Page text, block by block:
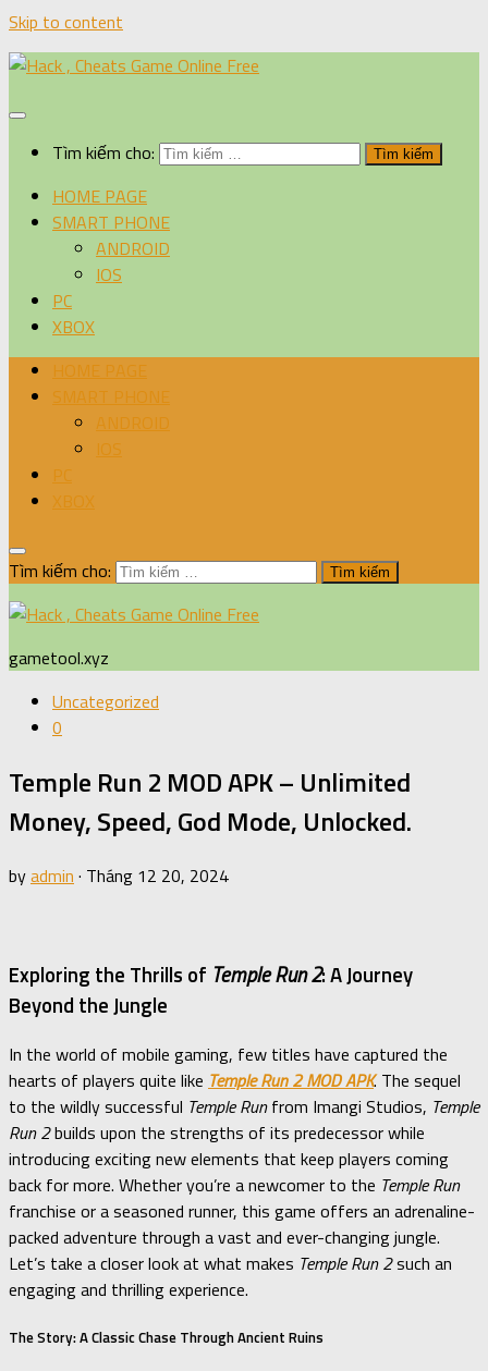
Skip to content
Tìm kiếm cho:
HOME PAGE
SMART PHONE
ANDROID
IOS
PC
XBOX
HOME PAGE
SMART PHONE
ANDROID
IOS
PC
XBOX
Tìm kiếm cho:
gametool.xyz
Uncategorized
0
Temple Run 2 MOD APK – Unlimited
Money, Speed, God Mode, Unlocked.
byadmin · Tháng 12 20, 2024
Exploring the Thrills of Temple Run 2: A Journey
Beyond the Jungle
In the world of mobile gaming, few titles have captured the
hearts of players quite like Temple Run 2 MOD APK. The sequel
to the wildly successful Temple Runfrom Imangi Studios, Temple
Run 2builds upon the strengths of its predecessor while
introducing exciting new elements that keep players coming
back for more. Whether you’re a newcomer to the Temple Run
franchise or a seasoned runner, this game offers an adrenaline-
packed adventure through a vast and ever-changing jungle.
Let’s take a closer look at what makes Temple Run 2such an
engaging and thrilling experience.
The Story: A Classic Chase Through Ancient Ruins